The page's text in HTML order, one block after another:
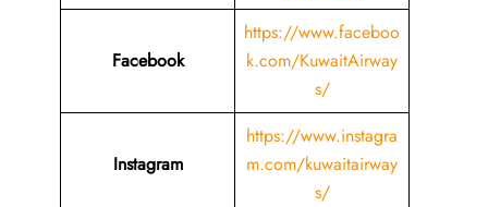
Facebook
https://www.faceboo
k.com/KuwaitAirway
s/
Instagram
https://www.instagra
m.com/kuwaitairway
s/